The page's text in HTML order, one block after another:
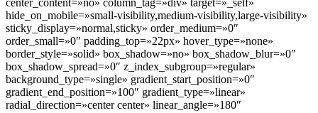
hide_on_mobile=»small-visibility,medium-visibility,large-visibility»
sticky_display=»normal,sticky» order_medium=»0″
order_small=»0″ padding_top=»22px» hover_type=»none»
border_style=»solid» box_shadow=»no» box_shadow_blur=»0″
box_shadow_spread=»0″ z_index_subgroup=»regular»
background_type=»single» gradient_start_position=»0″
gradient_end_position=»100″ gradient_type=»linear»
radial_direction=»center center» linear_angle=»180″